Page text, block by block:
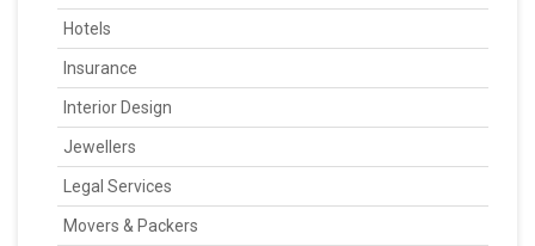
Hotels
Insurance
Interior Design
Jewellers
Legal Services
Movers & Packers